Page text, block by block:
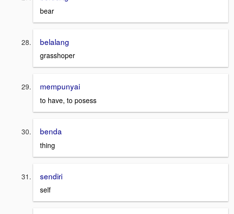
bear
belalang
grasshoper
mempunyai
to have, to posess
benda
thing
sendiri
self